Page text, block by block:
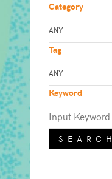
Category
Tag
Keyword
SEARCH